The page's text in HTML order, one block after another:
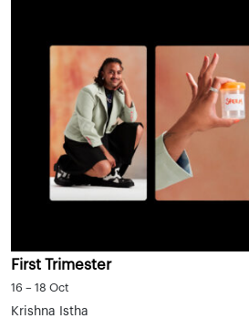
First Trimester
16 – 18 Oct
Krishna Istha